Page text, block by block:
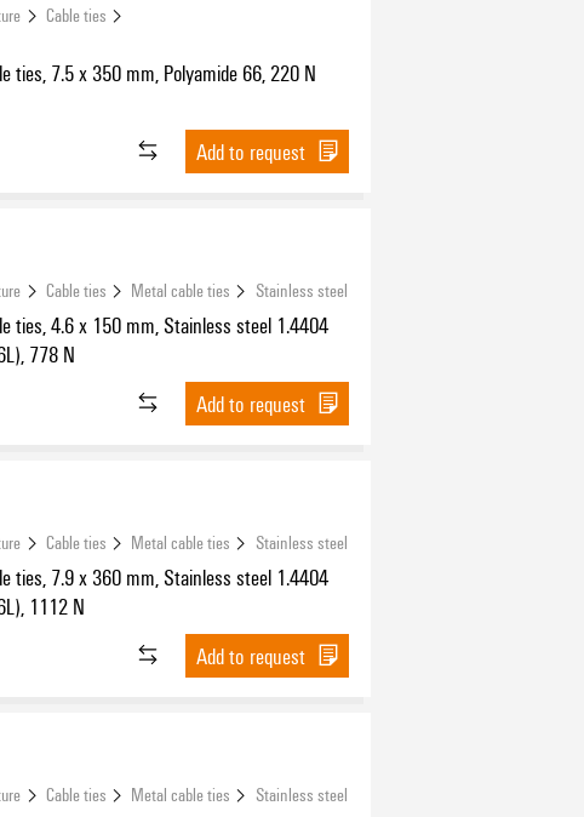
Cable ties
ties, 7.5 x 350 mm, Polyamide 66, 220 N
Add to request
Cable ties Metal cable ties Stainless steel
ties, 4.6 x 150 mm, Stainless steel 1.4404
778 N
Add to request
Cable ties Metal cable ties Stainless steel
ties, 7.9 x 360 mm, Stainless steel 1.4404
1112 N
Add to request
Cable ties Metal cable ties Stainless steel